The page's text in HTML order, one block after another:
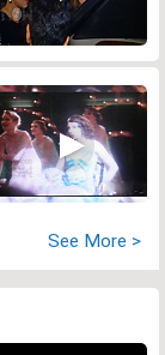
See More >